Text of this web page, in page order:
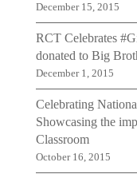
December 15, 2015
RCT Celebrates
donated to Big
December 1, 2015
Celebrating
Showcasing the
Classroom
October 16, 2015